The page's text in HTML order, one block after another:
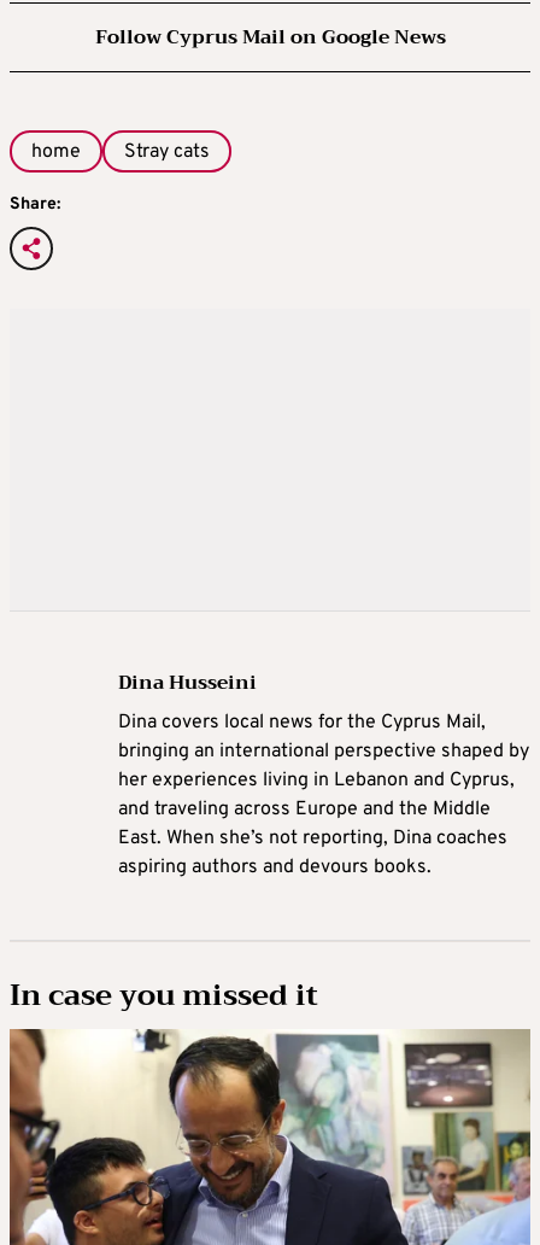
Follow Cyprus Mail on Google News
home Stray cats
Share:
Dina Husseini
Dina covers local news for the Cyprus Mail,
bringing an international perspective shaped by
her experiences living in Lebanon and Cyprus,
and traveling across Europe and the Middle
East. When she’s not reporting, Dina coaches
aspiring authors and devours books.
In case you missed it